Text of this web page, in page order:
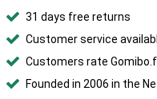
31 days free returns
Customer service
Customers rate
Founded in 2006 in the